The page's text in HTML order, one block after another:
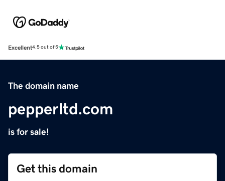
Excellent4.5 out of 5
The domain name
pepperltd.com
is for sale!
Get this domain